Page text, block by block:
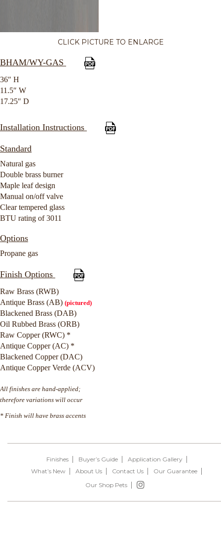
CLICK PICTURE TO ENLARGE
BHAM/WY-GAS
36″ H
11.5″ W
17.25″ D
Installation Instructions
Standard
Natural gas
Double brass burner
Maple leaf design
Manual on/off valve
Clear tempered glass
BTU rating of 3011
Options
Propane gas
Finish Options
Raw Brass (RWB)
Antique Brass (AB) (pictured)
Blackened Brass (DAB)
Oil Rubbed Brass (ORB)
Raw Copper (RWC) *
Antique Copper (AC) *
Blackened Copper (DAC)
Antique Copper Verde (ACV)
All finishes are hand-applied;
therefore variations will occur
* Finish will have brass accents
Finishes Buyer’s Guide
Application Gallery
What’s New
About Us Contact Us
Our Guarantee
Our Shop Pets